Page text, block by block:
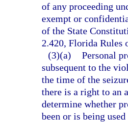
of any proceeding
exempt or
of the State
2.420, Florida
(3)(a) Personal
subsequent to the
the time of the
there is a right to an
determine whether
been or is being